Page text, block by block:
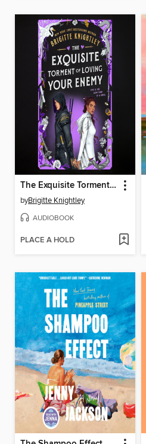
The Exquisite Torment of Loving Your Enemy
byBrigitte Knightley
AUDIOBOOK
PLACE A HOLD